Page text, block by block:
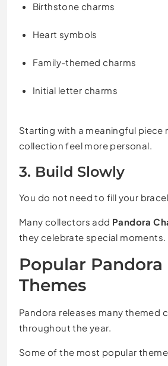
Birthstone charms
Heart symbols
Family-themed charms
Initial letter charms
Starting with a meaningful piece
collection feel more personal.
3. Build Slowly
You do not need to fill your
Many collectors add Pandora
they celebrate special moments.
Popular Pandora
Themes
Pandora releases many themed
throughout the year.
Some of the most popular